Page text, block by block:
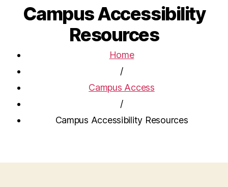
Campus Accessibility
Resources
Home
/
Campus Access
/
Campus Accessibility Resources